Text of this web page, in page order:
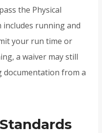
the Physical
includes running and
your run time or
a waiver may still
documentation from a